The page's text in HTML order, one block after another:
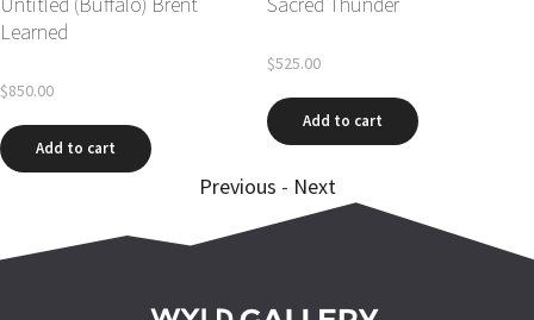
Learned
$850.00
Add to cart
$525.00
Add to cart
Previous - Next